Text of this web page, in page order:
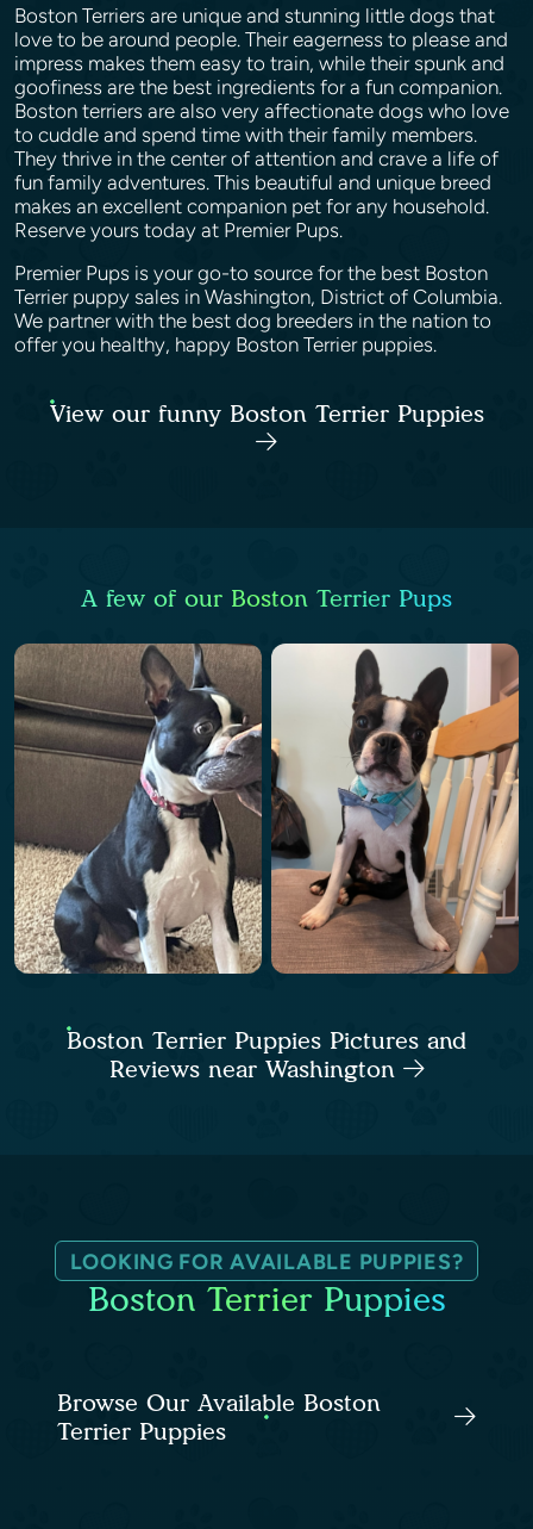
Boston Terriers are unique and stunning little dogs that
love to be around people. Their eagerness to please and
impress makes them easy to train, while their spunk and
goofiness are the best ingredients for a fun companion.
Boston terriers are also very affectionate dogs who love
to cuddle and spend time with their family members.
They thrive in the center of attention and crave a life of
fun family adventures. This beautiful and unique breed
makes an excellent companion pet for any household.
Reserve yours today at Premier Pups.
Premier Pups is your go-to source for the best Boston
Terrier puppy sales in Washington, District of Columbia.
We partner with the best dog breeders in the nation to
offer you healthy, happy Boston Terrier puppies.
View our funny Boston Terrier Puppies
A few of our Boston Terrier Pups
Boston Terrier Puppies Pictures and
Reviews near Washington
LOOKING FOR AVAILABLE PUPPIES?
Boston Terrier Puppies
Browse Our Available Boston
Terrier Puppies